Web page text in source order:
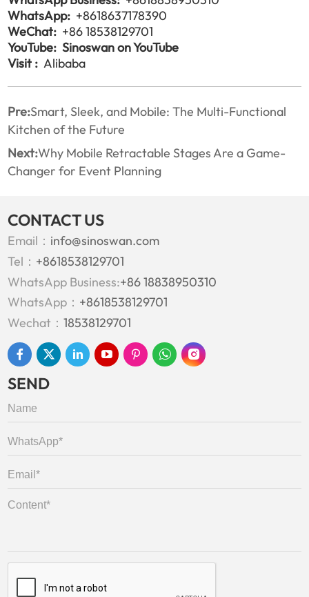
WhatsApp: +8618637178390
WeChat: +86 18538129701
YouTube: Sinoswan on YouTube
Visit : Alibaba
Pre:Smart, Sleek, and Mobile: The Multi-Functional
Kitchen of the Future
Next:Why Mobile Retractable Stages Are a Game-
Changer for Event Planning
CONTACT US
Email： info@sinoswan.com
Tel： +8618538129701
WhatsApp Business:+86 18838950310
WhatsApp： +8618538129701
Wechat：18538129701
SEND